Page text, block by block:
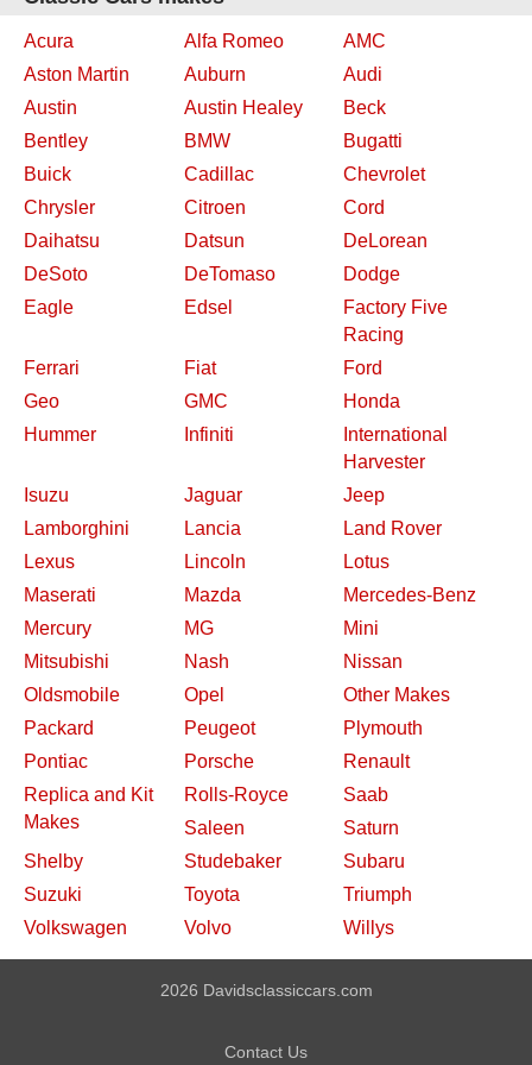
Acura Alfa Romeo
AMC
Aston Martin
Auburn
Audi
Austin
Austin Healey
Beck
Bentley
BMW
Bugatti
Buick
Cadillac
Chevrolet
Chrysler
Citroen
Cord
Daihatsu
Datsun
DeLorean
DeSoto
DeTomaso
Dodge
Eagle
Edsel
Factory Five
Racing
Ferrari
Fiat
Ford
Geo
GMC
Honda
Hummer
Infiniti
International
Harvester
Isuzu
Jaguar
Jeep
Lamborghini
Lancia
Land Rover
Lexus
Lincoln
Lotus
Maserati
Mazda
Mercedes-Benz
Mercury
MG
Mini
Mitsubishi
Nash
Nissan
Oldsmobile
Opel
Other Makes
Packard
Peugeot
Plymouth
Pontiac
Porsche
Renault
Replica and Kit
Makes
Rolls-Royce
Saab
Saleen
Saturn
Shelby
Studebaker
Subaru
Suzuki
Toyota
Triumph
Volkswagen
Volvo Willys
2026 Davidsclassiccars.com
Contact Us